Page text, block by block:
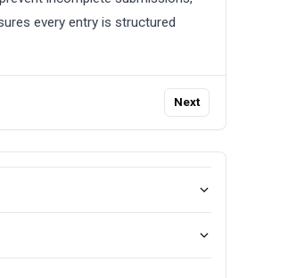
every entry is structured
Next